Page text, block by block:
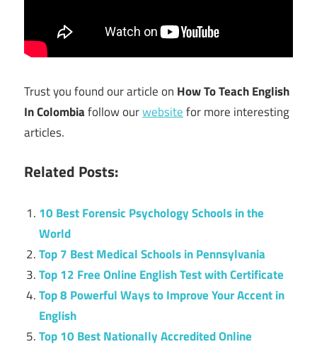
Trust you found our article on How To Teach English
In Colombiafollow ourwebsitefor more interesting
articles.
Related Posts:
10 Best Forensic Psychology Schools in the
World
Top 7 Best Medical Schools in Pennsylvania
Top 12 Free Online English Test with Certificate
Top 8 Powerful Ways to Improve Your Accent in
English
Top 10 Best Nationally Accredited Online